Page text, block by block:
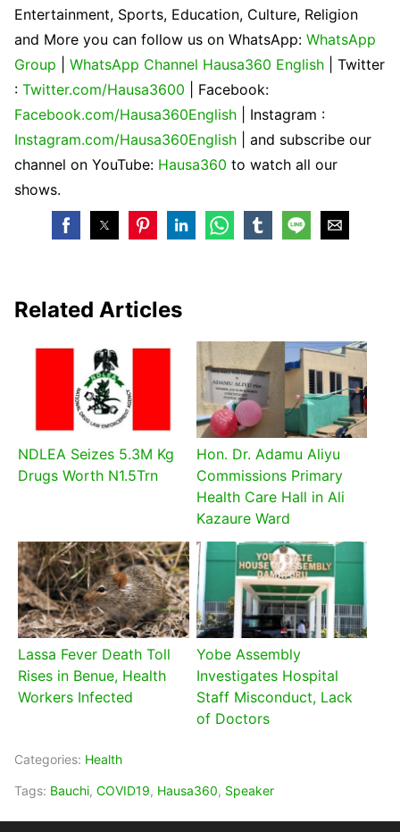
Entertainment, Sports, Education, Culture, Religion
and More you can follow us on WhatsApp: WhatsApp
Group
WhatsApp Channel Hausa360 English
| Twitter
: Twitter.com/Hausa3600
| Facebook:
Facebook.com/Hausa360English
| Instagram :
Instagram.com/Hausa360English
| and subscribe our
channel on YouTube: Hausa360 to watch all our
shows.
Related Articles
NDLEA Seizes 5.3M Kg
Drugs Worth N1.5Trn
Hon. Dr. Adamu Aliyu
Commissions Primary
Health Care Hall in Ali
Kazaure Ward
Lassa Fever Death Toll
Rises in Benue, Health
Workers Infected
Yobe Assembly
Investigates Hospital
Staff Misconduct, Lack
of Doctors
Categories: Health
Tags: Bauchi, COVID19, Hausa360, Speaker